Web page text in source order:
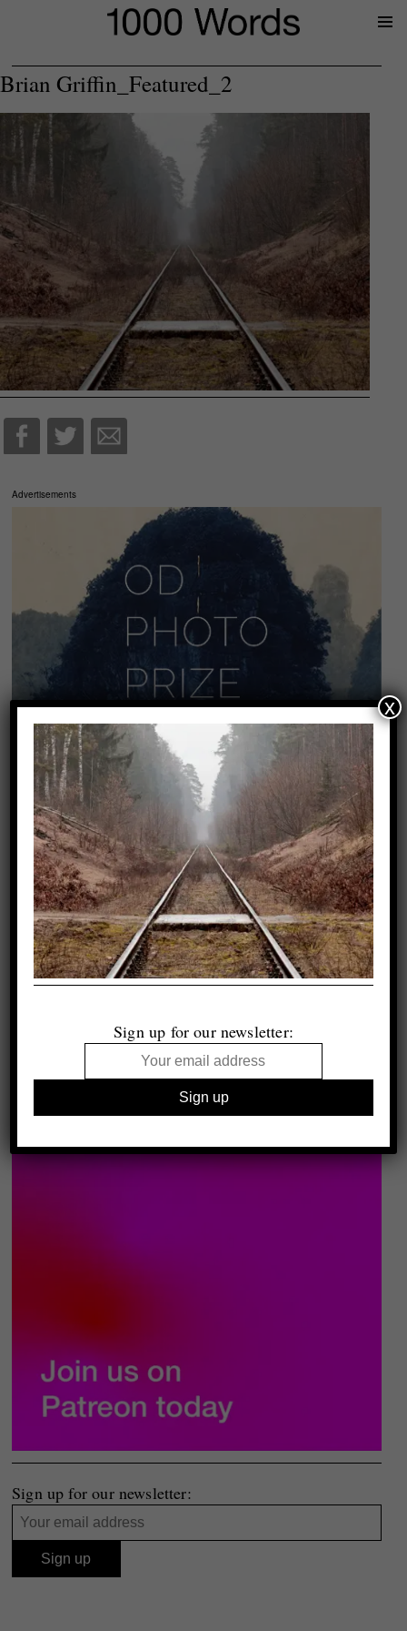
Brian Griffin_Featured_2
Advertisements
Sign up for our newsletter:
Sign up for our newsletter:
x